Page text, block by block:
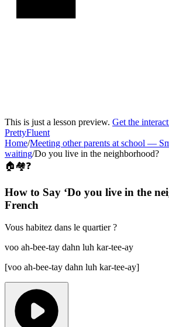
This is just a lesson preview. Get the
PrettyFluent
Home/Meeting other parents at school —
waiting/Do you live in the neighborhood?
🏠🏘️❓
How to Say ‘Do you live in the
French
Vous habitez dans le quartier ?
voo ah-bee-tay dahn luh kar-tee-ay
[voo ah-bee-tay dahn luh kar-tee-ay]